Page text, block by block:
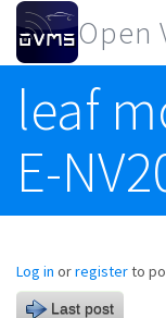
Skip to main content
Open
leaf
E-
Log in orregisterto
Last post